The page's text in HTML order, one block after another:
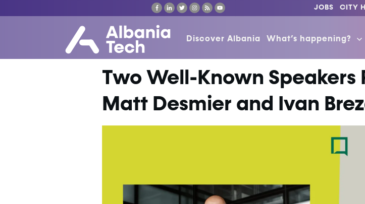
JOBS CITY
Discover Albania What’s happening?
Two Well-Known Speakers
Matt Desmier and Ivan